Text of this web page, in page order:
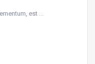
est ...